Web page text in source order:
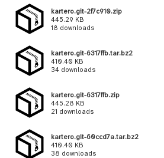
kartero.git-2f7c910.zip
445.29 KB
18 downloads
kartero.git-6317ffb.tar.bz2
410.40 KB
34 downloads
kartero.git-6317ffb.zip
445.28 KB
21 downloads
kartero.git-60ccd7a.tar.bz2
410.40 KB
38 downloads